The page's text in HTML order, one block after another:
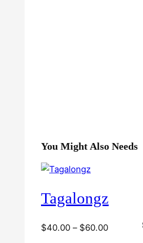
You Might Also Needs
Tagalongz
$40.00 – $60.00Price